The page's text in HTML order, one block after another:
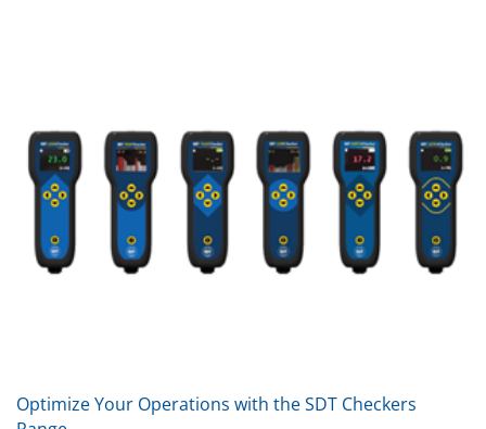
Optimize Your Operations with the SDT Checkers